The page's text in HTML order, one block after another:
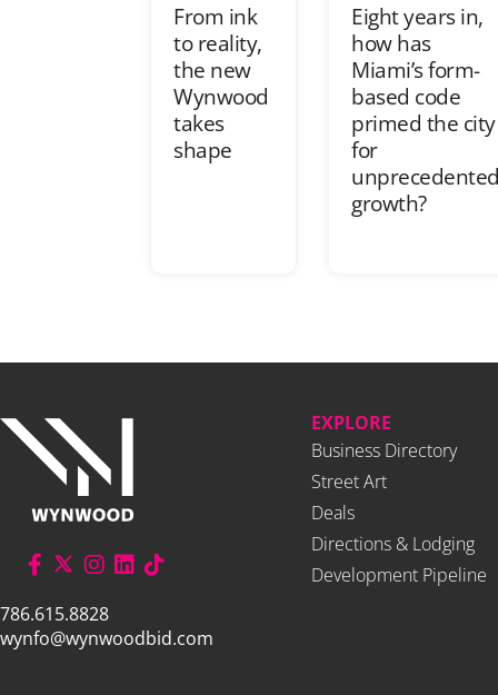
From ink
to reality,
the new
Wynwood
takes
shape
Eight years in,
how has
Miami’s form-
based code
primed the city
for
growth?
786.615.8828
wynfo@wynwoodbid.com
EXPLORE
Business Directory
Street Art
Deals
Directions & Lodging
Development Pipeline